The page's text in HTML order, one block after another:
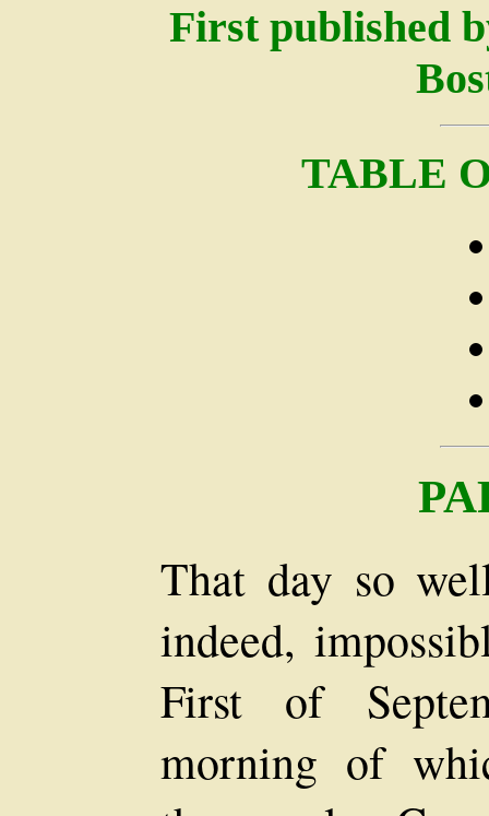
First published
TABLE
That day so
indeed,
First of
morning of